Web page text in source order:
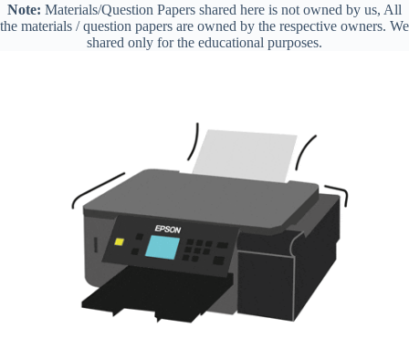
Note: Materials/Question Papers shared here is not owned by us, All
the materials / question papers are owned by the respective owners. We
shared only for the educational purposes.